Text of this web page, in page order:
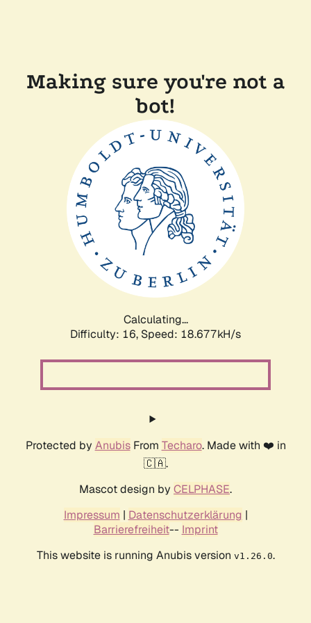
Making sure you're not a
bot!
Calculating...
Difficulty: 16, Speed: 18.677kH/s
Protected by AnubisFrom Techaro. Made with ❤️ in
🇨🇦.
Mascot design by CELPHASE.
Impressum | Datenschutzerklärung |
Barrierefreiheit-- Imprint
This website is running Anubis version v1.26.0.